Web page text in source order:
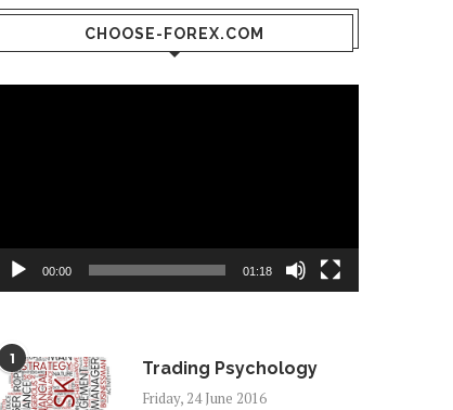
CHOOSE-FOREX.COM
00:00 01:18
1 Trading Psychology
Friday, 24 June 2016